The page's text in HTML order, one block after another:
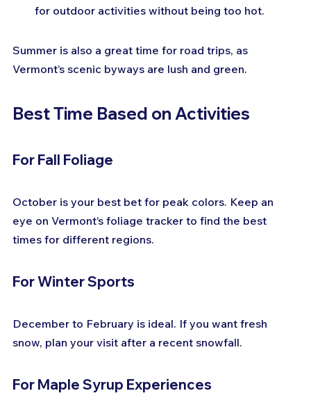
for outdoor activities without being too hot.
Summer is also a great time for road trips, as
Vermont’s scenic byways are lush and green.
Best Time Based on Activities
For Fall Foliage
October is your best bet for peak colors. Keep an
eye on Vermont’s foliage tracker to find the best
times for different regions.
For Winter Sports
December to February is ideal. If you want fresh
snow, plan your visit after a recent snowfall.
For Maple Syrup Experiences